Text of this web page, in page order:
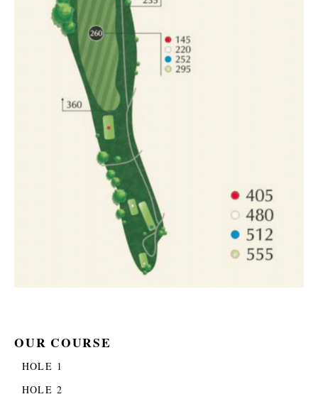
OUR COURSE
HOLE 1
HOLE 2